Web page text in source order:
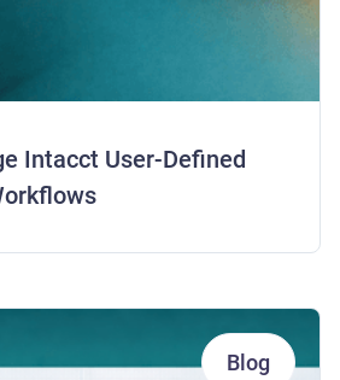
Intacct User-Defined
Blog